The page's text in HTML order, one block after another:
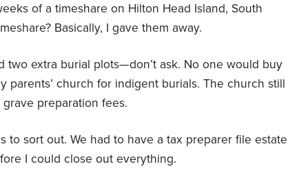
of a timeshare on Hilton Head Island, South
Basically, I gave them away.
two extra burial plots—don’t ask. No one would buy
parents’ church for indigent burials. The church still
preparation fees.
to sort out. We had to have a tax preparer file estate
I could close out everything.